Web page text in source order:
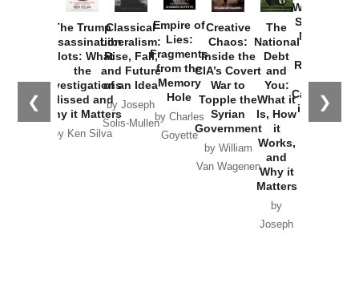
❮ ❯
The Trump
Assassination
Plots: What
the
Investigations
Missed and
Why it Matters
by Ken Silva
Classical
Liberalism:
Rise, Fall,
and Future
of an Idea
by Joseph
Solis-Mullen
Empire of
Lies:
Fragments
from the
Memory
Hole
by Charles
Goyette
Creative
Chaos:
Inside the
CIA’s Covert
War to
Topple the
Syrian
Government
by William
Van Wagenen
The
National
Debt
and
You:
What it
Is, How
it
Works,
and
Why it
Matters
by
Joseph
Washington
Started the
New Cold
Russia and
the
Catastrophe
in Ukraine